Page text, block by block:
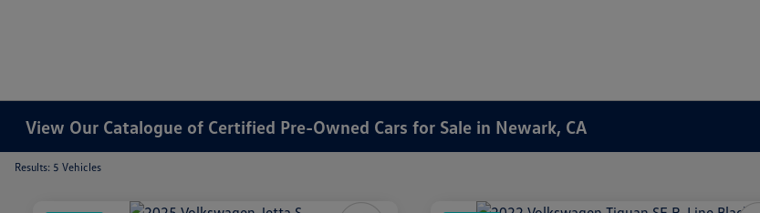
View Our Catalogue of Certified Pre-Owned Cars for Sale in Newark, CA
Results: 5 Vehicles